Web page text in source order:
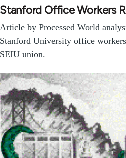
Stanford Office Workers
Article by Processed World
Stanford University office
SEIU union.